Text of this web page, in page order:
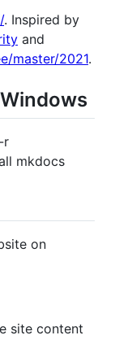
. Inspired by
and
master/2021.
r
mkdocs
on
site content